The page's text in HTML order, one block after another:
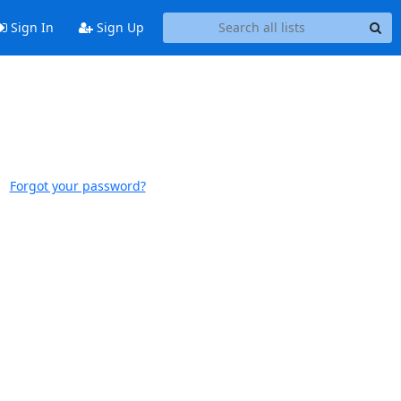
Sign In Sign Up
Forgot your password?